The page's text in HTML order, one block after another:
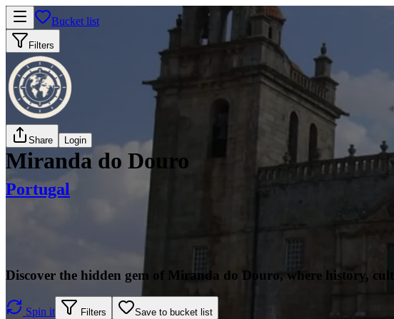
Bucket list
Filters
Share Login
Miranda do Douro
Portugal
Discover the hidden gem of Miranda do Douro, where history,
Spin it Filters Save to bucket list